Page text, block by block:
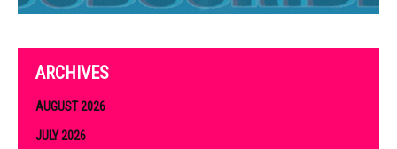
ARCHIVES
AUGUST 2026
JULY 2026